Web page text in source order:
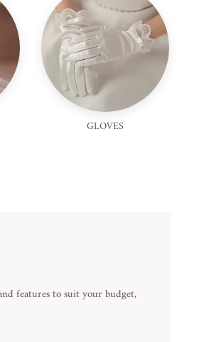
GLOVES
features to suit your budget,